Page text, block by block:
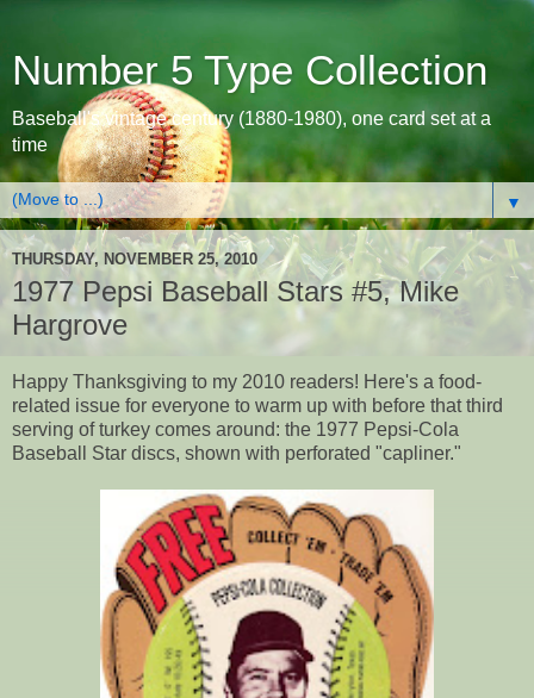
Number 5 Type Collection
Baseball's vintage century (1880-1980), one card set at a
time
▼
THURSDAY, NOVEMBER 25, 2010
1977 Pepsi Baseball Stars #5, Mike
Hargrove
Happy Thanksgiving to my 2010 readers! Here's a food-
related issue for everyone to warm up with before that third
serving of turkey comes around: the 1977 Pepsi-Cola
Baseball Star discs, shown with perforated "capliner."